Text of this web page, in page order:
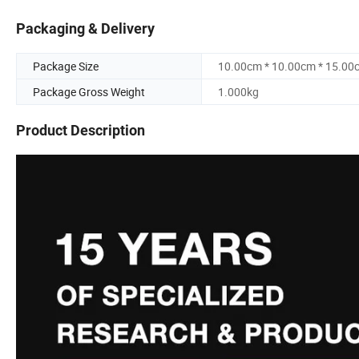
Packaging & Delivery
Package Size
10.00cm * 10.00cm *
Package Gross Weight
1.000kg
Product Description